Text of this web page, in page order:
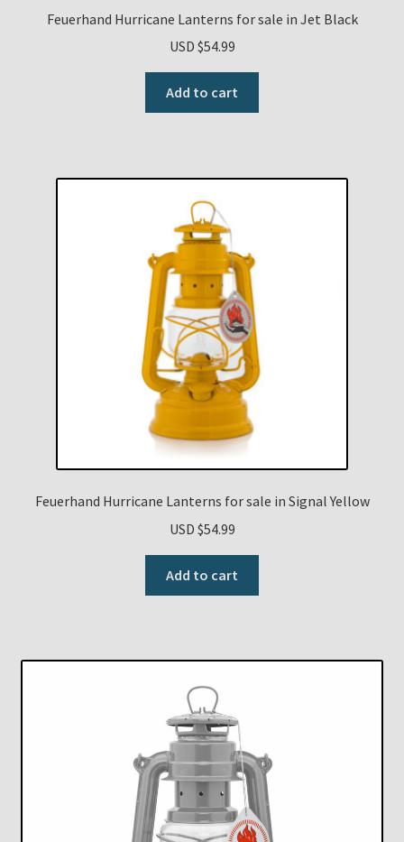
Feuerhand Hurricane Lanterns for sale in Jet Black
USD $54.99
Add to cart
Feuerhand Hurricane Lanterns for sale in Signal Yellow
USD $54.99
Add to cart